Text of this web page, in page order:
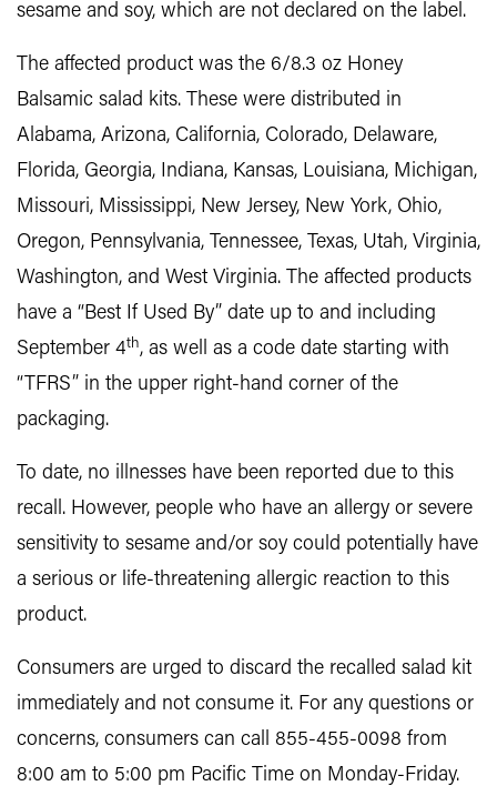
sesame and soy, which are not declared on the label.
The affected product was the 6/8.3 oz Honey
Balsamic salad kits. These were distributed in
Alabama, Arizona, California, Colorado, Delaware,
Florida, Georgia, Indiana, Kansas, Louisiana, Michigan,
Missouri, Mississippi, New Jersey, New York, Ohio,
Oregon, Pennsylvania, Tennessee, Texas, Utah, Virginia,
Washington, and West Virginia. The affected products
have a “Best If Used By” date up to and including
September 4th, as well as a code date starting with
“TFRS” in the upper right-hand corner of the
packaging.
To date, no illnesses have been reported due to this
recall. However, people who have an allergy or severe
sensitivity to sesame and/or soy could potentially have
a serious or life-threatening allergic reaction to this
product.
Consumers are urged to discard the recalled salad kit
immediately and not consume it. For any questions or
concerns, consumers can call 855-455-0098 from
8:00 am to 5:00 pm Pacific Time on Monday-Friday.